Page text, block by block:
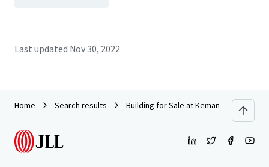
Last updated Nov 30, 2022
Home Search results Building for Sale at Kemang